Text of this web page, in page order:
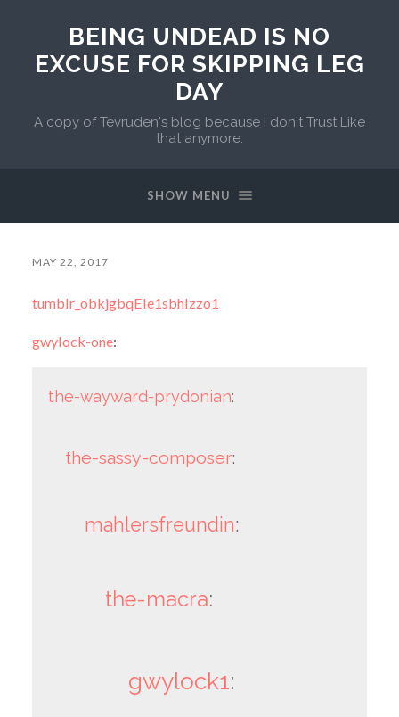
BEING UNDEAD IS NO
EXCUSE FOR SKIPPING LEG
DAY
A copy of Tevruden's blog because I don't Trust Like
that anymore.
SHOW MENU
MAY 22, 2017
tumblr_obkjgbqEIe1sbhlzzo1
gwylock-one:
the-wayward-prydonian:
the-sassy-composer:
mahlersfreundin:
the-macra:
gwylock1: